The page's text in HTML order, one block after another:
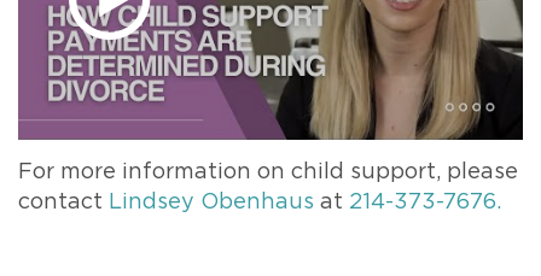
For more information on child support, please
contact Lindsey Obenhaus at 214-373-7676.